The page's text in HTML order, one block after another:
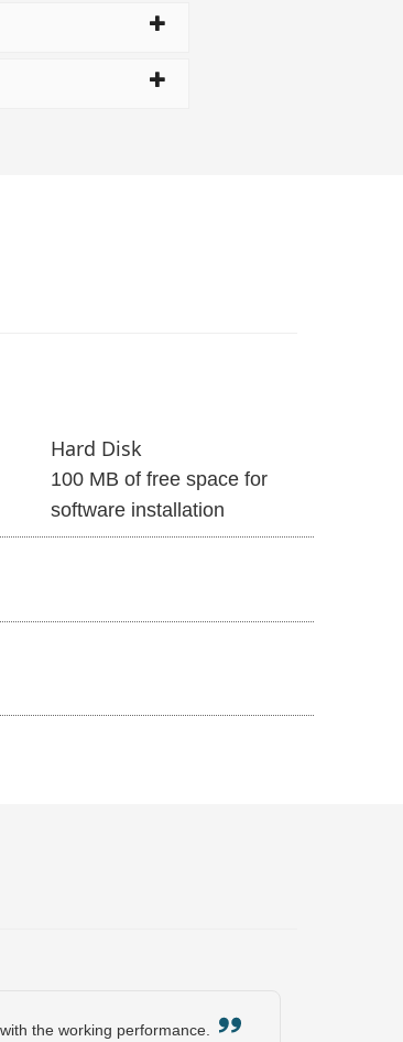
Hard Disk
100 MB of free space for
software installation
the working performance.